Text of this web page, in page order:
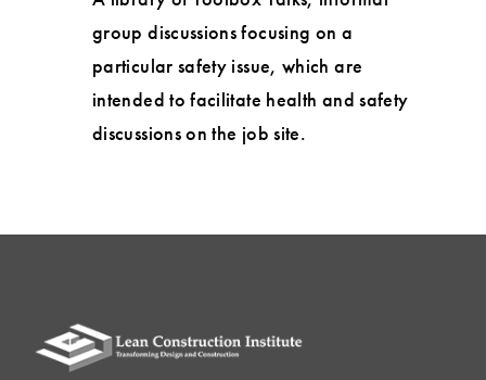
group discussions focusing on a
particular safety issue, which are
intended to facilitate health and safety
discussions on the job site.